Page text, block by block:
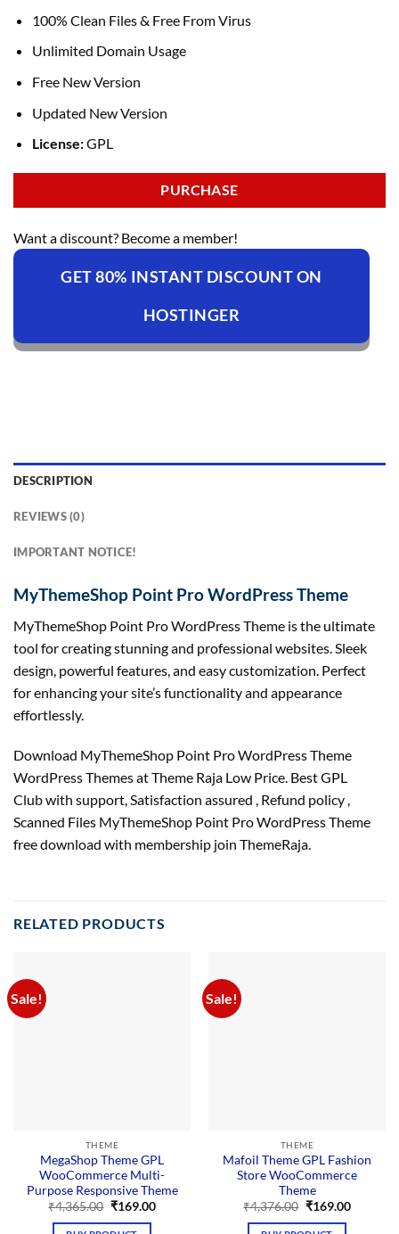
100% Clean Files & Free From Virus
Unlimited Domain Usage
Free New Version
Updated New Version
License:GPL
PURCHASE
Want a discount? Become a member!
GET 80% INSTANT DISCOUNT ON
HOSTINGER
DESCRIPTION
REVIEWS (0)
IMPORTANT NOTICE!
MyThemeShop Point Pro WordPress Theme
MyThemeShop Point Pro WordPress Theme is the ultimate
tool for creating stunning and professional websites. Sleek
design, powerful features, and easy customization. Perfect
for enhancing your site’s functionality and appearance
effortlessly.
Download MyThemeShop Point Pro WordPress Theme
WordPress Themes at Theme Raja Low Price. Best GPL
Club with support, Satisfaction assured , Refund policy ,
Scanned Files MyThemeShop Point Pro WordPress Theme
free download with membership join ThemeRaja.
RELATED PRODUCTS
Sale!
THEME
MegaShop Theme GPL
WooCommerce Multi-
Purpose Responsive Theme
₹4,365.00 Original
was:
₹169.00Current
Sale!
THEME
Mafoil Theme GPL Fashion
Store WooCommerce
Theme
₹4,376.00 Original
was:
₹169.00Current